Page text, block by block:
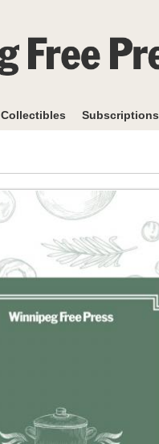
Collectibles Subscriptions